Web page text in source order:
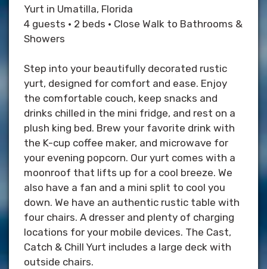
Yurt in Umatilla, Florida
4 guests • 2 beds • Close Walk to Bathrooms &
Showers
Step into your beautifully decorated rustic
yurt, designed for comfort and ease. Enjoy
the comfortable couch, keep snacks and
drinks chilled in the mini fridge, and rest on a
plush king bed. Brew your favorite drink with
the K-cup coffee maker, and microwave for
your evening popcorn. Our yurt comes with a
moonroof that lifts up for a cool breeze. We
also have a fan and a mini split to cool you
down. We have an authentic rustic table with
four chairs. A dresser and plenty of charging
locations for your mobile devices. The Cast,
Catch & Chill Yurt includes a large deck with
outside chairs.